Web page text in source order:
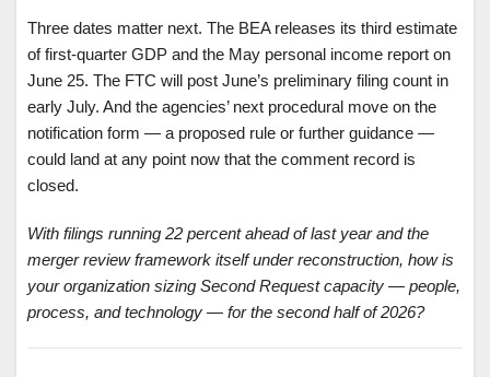
Three dates matter next. The BEA releases its third estimate
of first-quarter GDP and the May personal income report on
June 25. The FTC will post June’s preliminary filing count in
early July. And the agencies’ next procedural move on the
notification form — a proposed rule or further guidance —
could land at any point now that the comment record is
closed.
With filings running 22 percent ahead of last year and the
merger review framework itself under reconstruction, how is
your organization sizing Second Request capacity — people,
process, and technology — for the second half of 2026?